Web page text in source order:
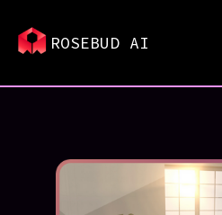
ROSEBUD AI